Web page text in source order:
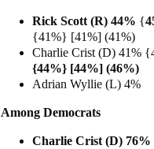
Rick Scott (R) 44% {
{41%} [41%] (41%)
Charlie Crist (D) 41%
{44%} [44%] (46%)
Adrian Wyllie (L) 4%
Among Democrats
Charlie Crist (D)